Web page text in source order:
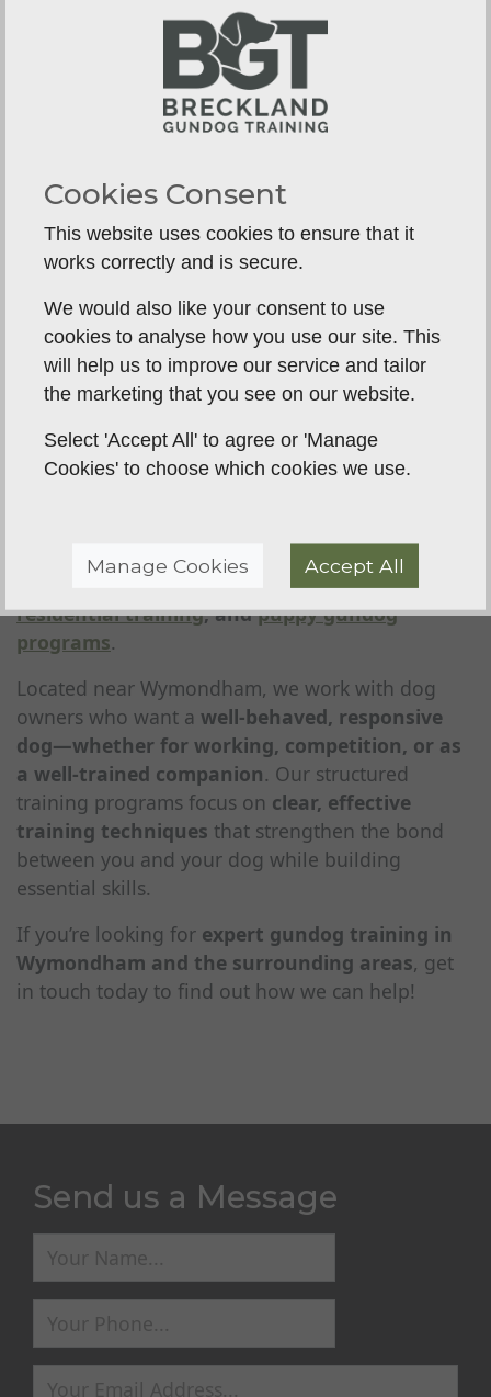
ensuring steady progress rather than relying
on quick fixes.
Fair, Effective Methods – Training should be
clear, structured, and positive
dog engaged and eager to learn.
and recommendations from other gundog
1-2-1 and Group Training Options– Some
dogs benefit fromone-to-one training
others thrive in a group setting. The best
trainers offer both.
Gundog Training with Breckland
Gundog Training
Breckland Gundog Training, we specialize in
training gundogs at all levels, from young
retrieving, lead walking, or general obedience
we offer tailored
1-2-1 training, group sessions,
residential training, andpuppy gundog
programs.
Located near Wymondham, we work with dog
owners who want a well-behaved, responsive
dog—whether for working, competition, or as
a well-trained companion. Our structured
training programs focus on clear, effective
training techniques that strengthen the bond
between you and your dog while building
essential skills.
If you’re looking for expert gundog training in
Wymondham and the surrounding areas, get
in touch today to find out how we can help!
Send us a Message
Cookies Consent
This website uses cookies to ensure that it
works correctly and is secure.
We would also like your consent to use
cookies to analyse how you use our site. This
will help us to improve our service and tailor
the marketing that you see on our website.
Select 'Accept All' to agree or 'Manage
Cookies' to choose which cookies we use.
Manage Cookies Accept All